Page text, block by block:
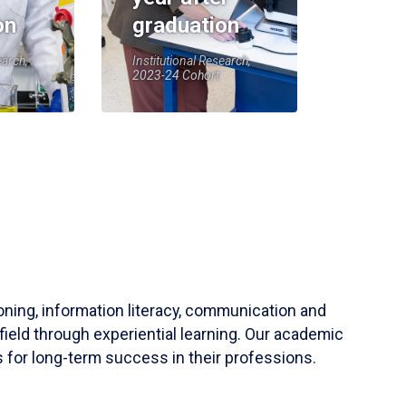
graduation
Institutional Research,
2023-24 Cohort
information literacy, communication and
through experiential learning. Our academic
for long-term success in their professions.